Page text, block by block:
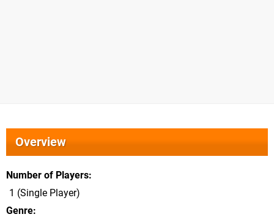
Overview
Number of Players
1 (Single Player)
Genre